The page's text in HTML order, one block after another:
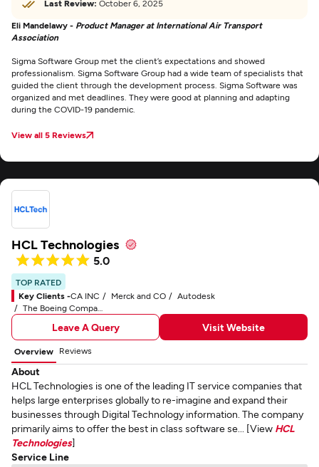
Last Review: October 6, 2025
Eli Mandelawy - Product Manager at International Air Transport
Association
Sigma Software Group met the client’s expectations and showed
professionalism. Sigma Software Group had a wide team of specialists that
guided the client through the development process. Sigma Software was
organized and met deadlines. They were good at planning and adapting
during the COVID-19 pandemic.
View all 5 Reviews
HCL Technologies
5.0
TOP RATED
Key Clients -CA INC Merck and CO
Autodesk
The Boeing Company
Leave A Query Visit Website
Overview Reviews
About
HCL Technologies is one of the leading IT service companies that
helps large enterprises globally to re-imagine and expand their
businesses through Digital Technology information. The company
primarily aims to offer the best in class software se... [View HCL
Technologies]
Service Line